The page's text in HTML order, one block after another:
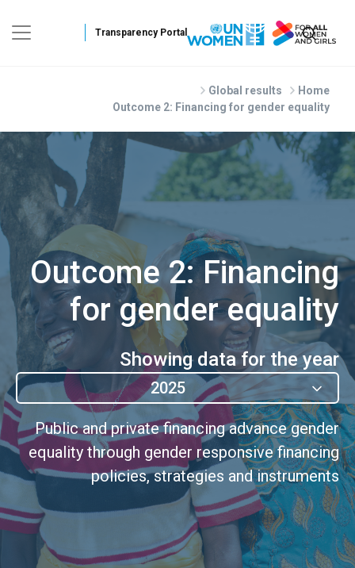
Home
Global results
Outcome 2: Financing for gender equality
Outcome 2: Financing
for gender equality
Showing data for the year
2025
Public and private financing advance gender
equality through gender responsive financing
policies, strategies and instruments